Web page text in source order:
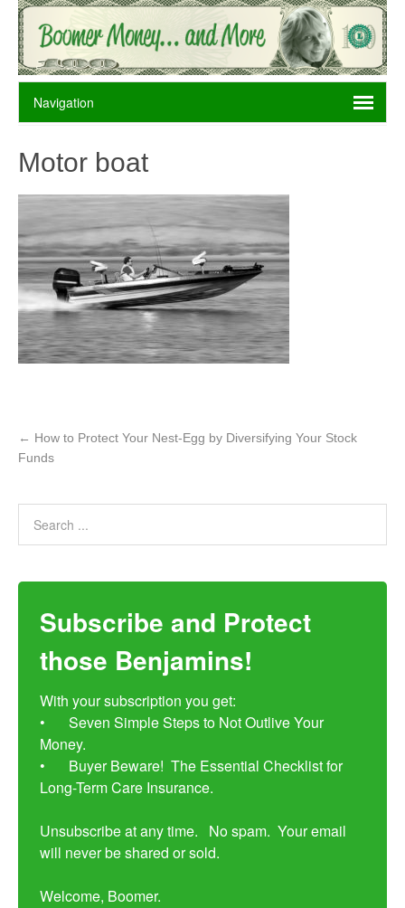
Motor boat
← How to Protect Your Nest-Egg by Diversifying Your Stock
Funds
Subscribe and Protect
those Benjamins!
With your subscription you get:
•	Seven Simple Steps to Not Outlive Your
Money.
•	Buyer Beware!  The Essential Checklist for
Long-Term Care Insurance.
Unsubscribe at any time.   No spam.  Your email
will never be shared or sold.
Welcome, Boomer.